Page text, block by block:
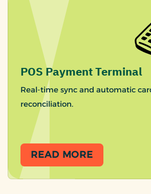
POS Payment Terminal
Real-time sync and automatic
reconciliation.
READ MORE